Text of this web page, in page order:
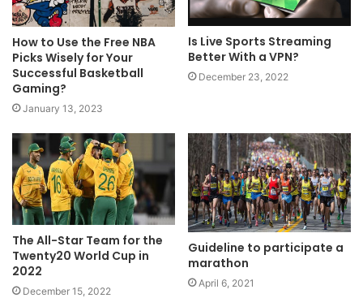
How to Use the Free NBA
Picks Wisely for Your
Successful Basketball
Gaming?
January 13, 2023
Is Live Sports Streaming
Better With a VPN?
December 23, 2022
The All-Star Team for the
Twenty20 World Cup in
2022
December 15, 2022
Guideline to participate a
marathon
April 6, 2021